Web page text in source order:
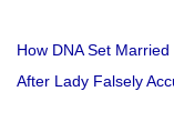
How DNA Set
After Lady Falsely